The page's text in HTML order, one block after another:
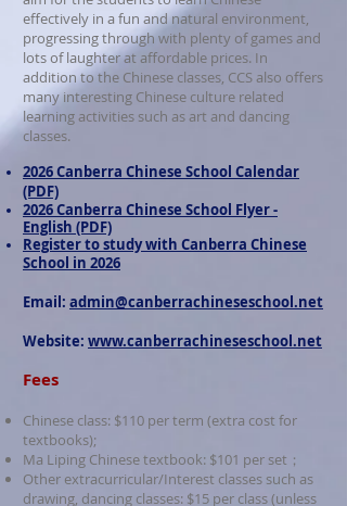
effectively in a fun and natural environment,
progressing through with plenty of games and
lots of laughter at affordable prices. In
addition to the Chinese classes, CCS also offers
many interesting Chinese culture related
learning activities such as art and dancing
classes.
2026 Canberra Chinese School Calendar
(PDF)
2026 Canberra Chinese School Flyer -
English (PDF)
Register to study with Canberra Chinese
School in 2026
Email: admin@canberrachineseschool.net
Website: www.canberrachineseschool.net
Fees
Chinese class: $110 per term (extra cost for
textbooks);
Ma Liping Chinese textbook: $101 per set；
Other extracurricular/Interest classes such as
drawing, dancing classes: $15 per class (unless